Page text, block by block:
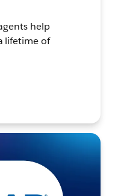
help
lifetime of